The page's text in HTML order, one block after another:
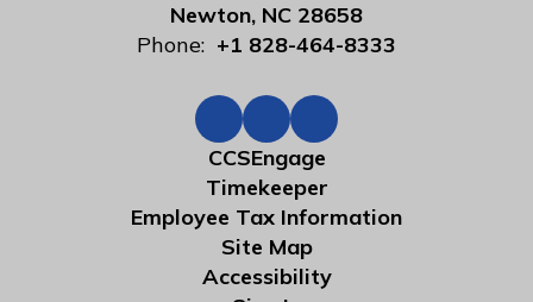
Newton, NC 28658
Phone: +1 828-464-8333
CCSEngage
Timekeeper
Employee Tax Information
Site Map
Accessibility